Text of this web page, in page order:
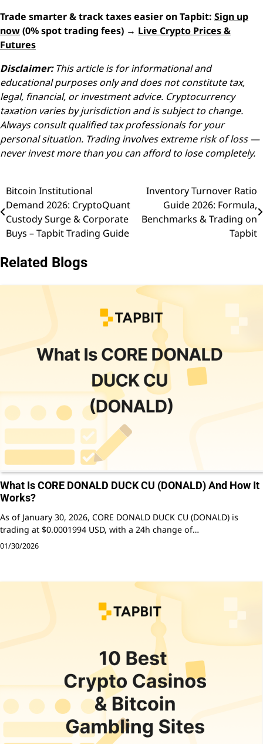
Trade smarter & track taxes easier on Tapbit: Sign up
now(0% spot trading fees) → Live Crypto Prices &
Futures
Disclaimer:This article is for informational and
educational purposes only and does not constitute tax,
legal, financial, or investment advice. Cryptocurrency
taxation varies by jurisdiction and is subject to change.
Always consult qualified tax professionals for your
personal situation. Trading involves extreme risk of loss —
never invest more than you can afford to lose completely.
Post
navigation
Bitcoin Institutional
Demand 2026: CryptoQuant
Custody Surge & Corporate
Buys – Tapbit Trading Guide
Inventory Turnover Ratio
Guide 2026: Formula,
Benchmarks & Trading on
Tapbit
Related Blogs
What Is CORE DONALD DUCK CU (DONALD) And How It
Works?
As of January 30, 2026, CORE DONALD DUCK CU (DONALD) is
trading at $0.0001994 USD, with a 24h change of…
01/30/2026